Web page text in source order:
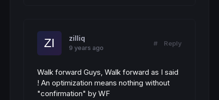
zilliq
9 years ago
# Reply
Walk forward Guys, Walk forward as I said
! An optimization means nothing without
"confirmation" by WF